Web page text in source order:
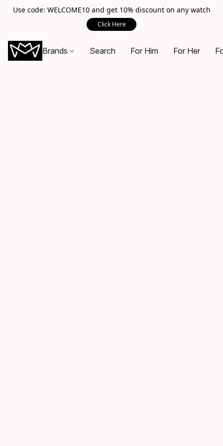
Use code: WELCOME10 and get 10% discount on any watch
Click Here
Brands Search For Him For Her